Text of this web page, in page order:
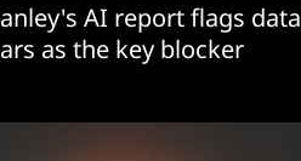
AI report flags data
as the key blocker